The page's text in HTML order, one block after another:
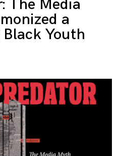
The Media
a
Youth